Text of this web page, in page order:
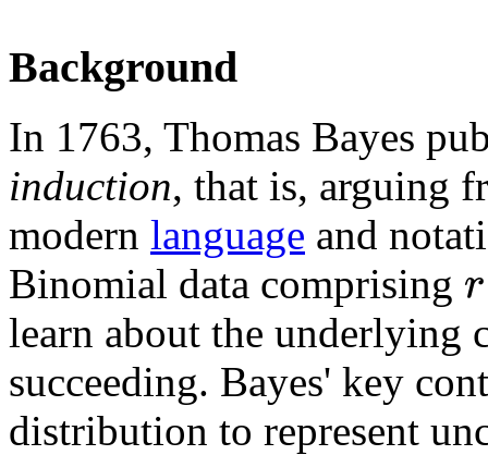
Background
In 1763, Thomas Bayes
induction, that is, arguing
modern language and
Binomial data comprising r
learn about the underlying
succeeding. Bayes' key
distribution to represent